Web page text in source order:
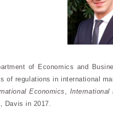
of Economics and
regulations in international
Economics, International
Davis in 2017.